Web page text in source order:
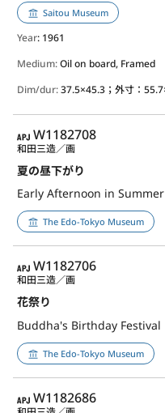
Saitou Museum
Year: 1961
Medium:Oil on board, Framed
Dim/dur:37.5×45.3；外寸：
APJ
W1182708
夏の昼下がり
Early Afternoon in Summer
和田三造／画
The Edo-Tokyo Museum
APJ
W1182706
花祭り
Buddha's Birthday Festival
和田三造／画
The Edo-Tokyo Museum
APJ
W1182686